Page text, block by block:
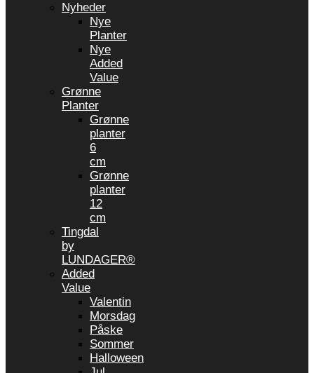
Nyheder
Nye
Planter
Nye
Added
Value
Grønne
Planter
Grønne
planter
6
cm
Grønne
planter
12
cm
Tingdal
by
LUNDAGER®
Added
Value
Valentin
Morsdag
Påske
Sommer
Halloween